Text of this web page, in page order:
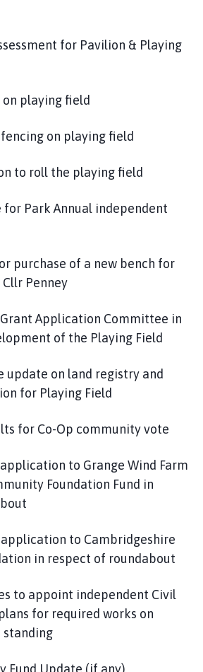
for Pavilion & Playing
on playing field
on playing field
to roll the playing field
for Park Annual independent
purchase of a new bench for
Penney
Application Committee in
of the Playing Field
update on land registry and
for Playing Field
for Co-Op community vote
to Grange Wind Farm
Foundation Fund in
to Cambridgeshire
in respect of roundabout
to appoint independent Civil
for required works on
Fund Update (if any)